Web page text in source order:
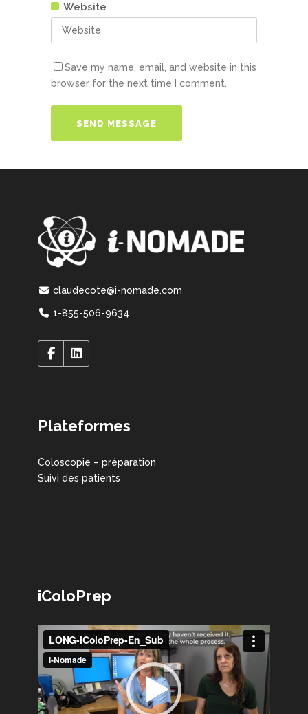
Website
Save my name, email, and website in this
browser for the next time I comment.
claudecote@i-nomade.com
1-855-506-9634
Plateformes
Coloscopie – préparation
Suivi des patients
iColoPrep
Lecteur
vidéo